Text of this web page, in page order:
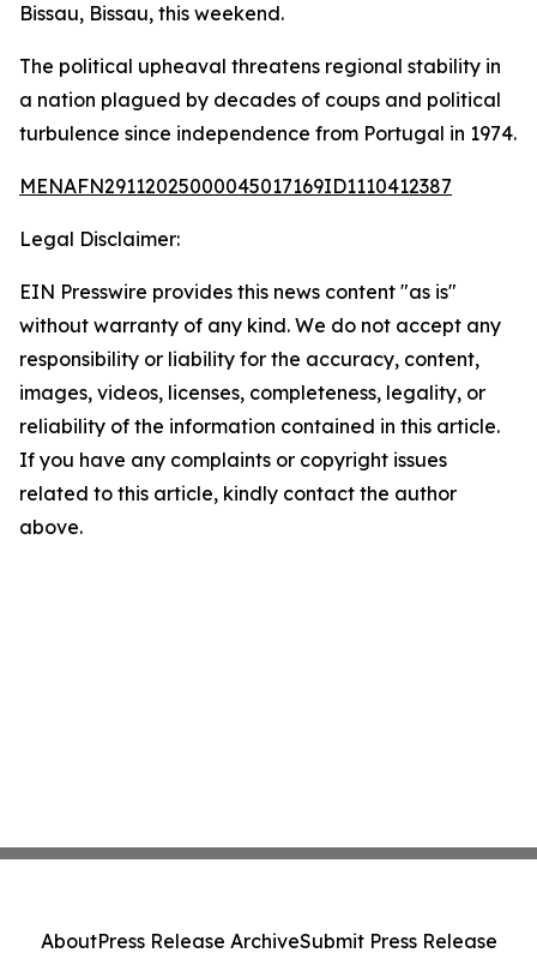
Bissau, Bissau, this weekend.
The political upheaval threatens regional stability in
a nation plagued by decades of coups and political
turbulence since independence from Portugal in 1974.
MENAFN29112025000045017169ID1110412387
Legal Disclaimer:
EIN Presswire provides this news content "as is"
without warranty of any kind. We do not accept any
responsibility or liability for the accuracy, content,
images, videos, licenses, completeness, legality, or
reliability of the information contained in this article.
If you have any complaints or copyright issues
related to this article, kindly contact the author
above.
AboutPress Release ArchiveSubmit Press Release